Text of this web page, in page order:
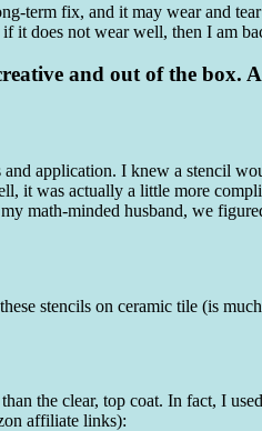
term fix, and it may wear and
does not wear well, then I am
and out of the box.
application. I knew a stencil
it was actually a little more
math-minded husband, we
stencils on ceramic tile (is
the clear, top coat. In fact, I
affiliate links):